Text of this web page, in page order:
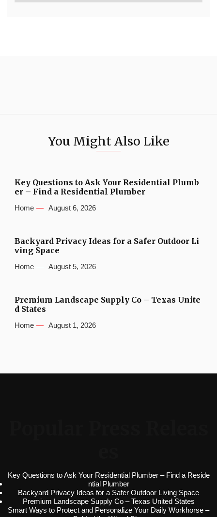
You Might Also Like
Key Questions to Ask Your Residential Plumb
er – Find a Residential Plumber
Home August 6, 2026
Backyard Privacy Ideas for a Safer Outdoor Li
ving Space
Home August 5, 2026
Premium Landscape Supply Co – Texas Unite
d States
Home August 1, 2026
Key Questions to Ask Your Residential Plumber – Find a Reside
ntial Plumber
Backyard Privacy Ideas for a Safer Outdoor Living Space
Premium Landscape Supply Co – Texas United States
Smart Ways to Protect and Personalize Your Daily Workhorse –